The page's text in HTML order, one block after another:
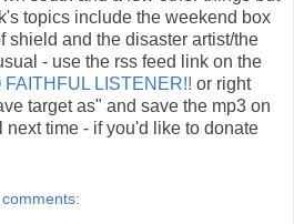
topics include the weekend box
shield and the disaster artist/the
- use the rss feed link on the
LISTENER!! or right
target as" and save the mp3 on
time - if you'd like to donate